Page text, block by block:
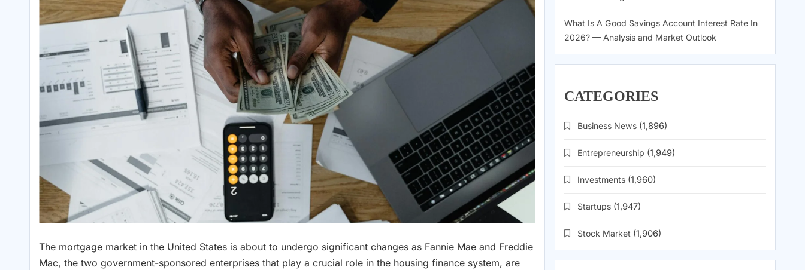
The mortgage market in the United States is about to undergo significant changes as Fannie Mae and Freddie
Mac, the two government-sponsored enterprises that play a crucial role in the housing finance system, are
What Is A Good Savings Account Interest Rate In
2026? — Analysis and Market Outlook
CATEGORIES
Business News (1,896)
Entrepreneurship (1,949)
Investments (1,960)
Startups (1,947)
Stock Market (1,906)